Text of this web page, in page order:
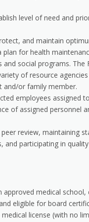
level of need and
and maintain
for health
social programs. The
of resource
and/or family member.
employees assigned
of assigned personnel
review, maintaining
and participating in
medical
eligible for board
license (with no